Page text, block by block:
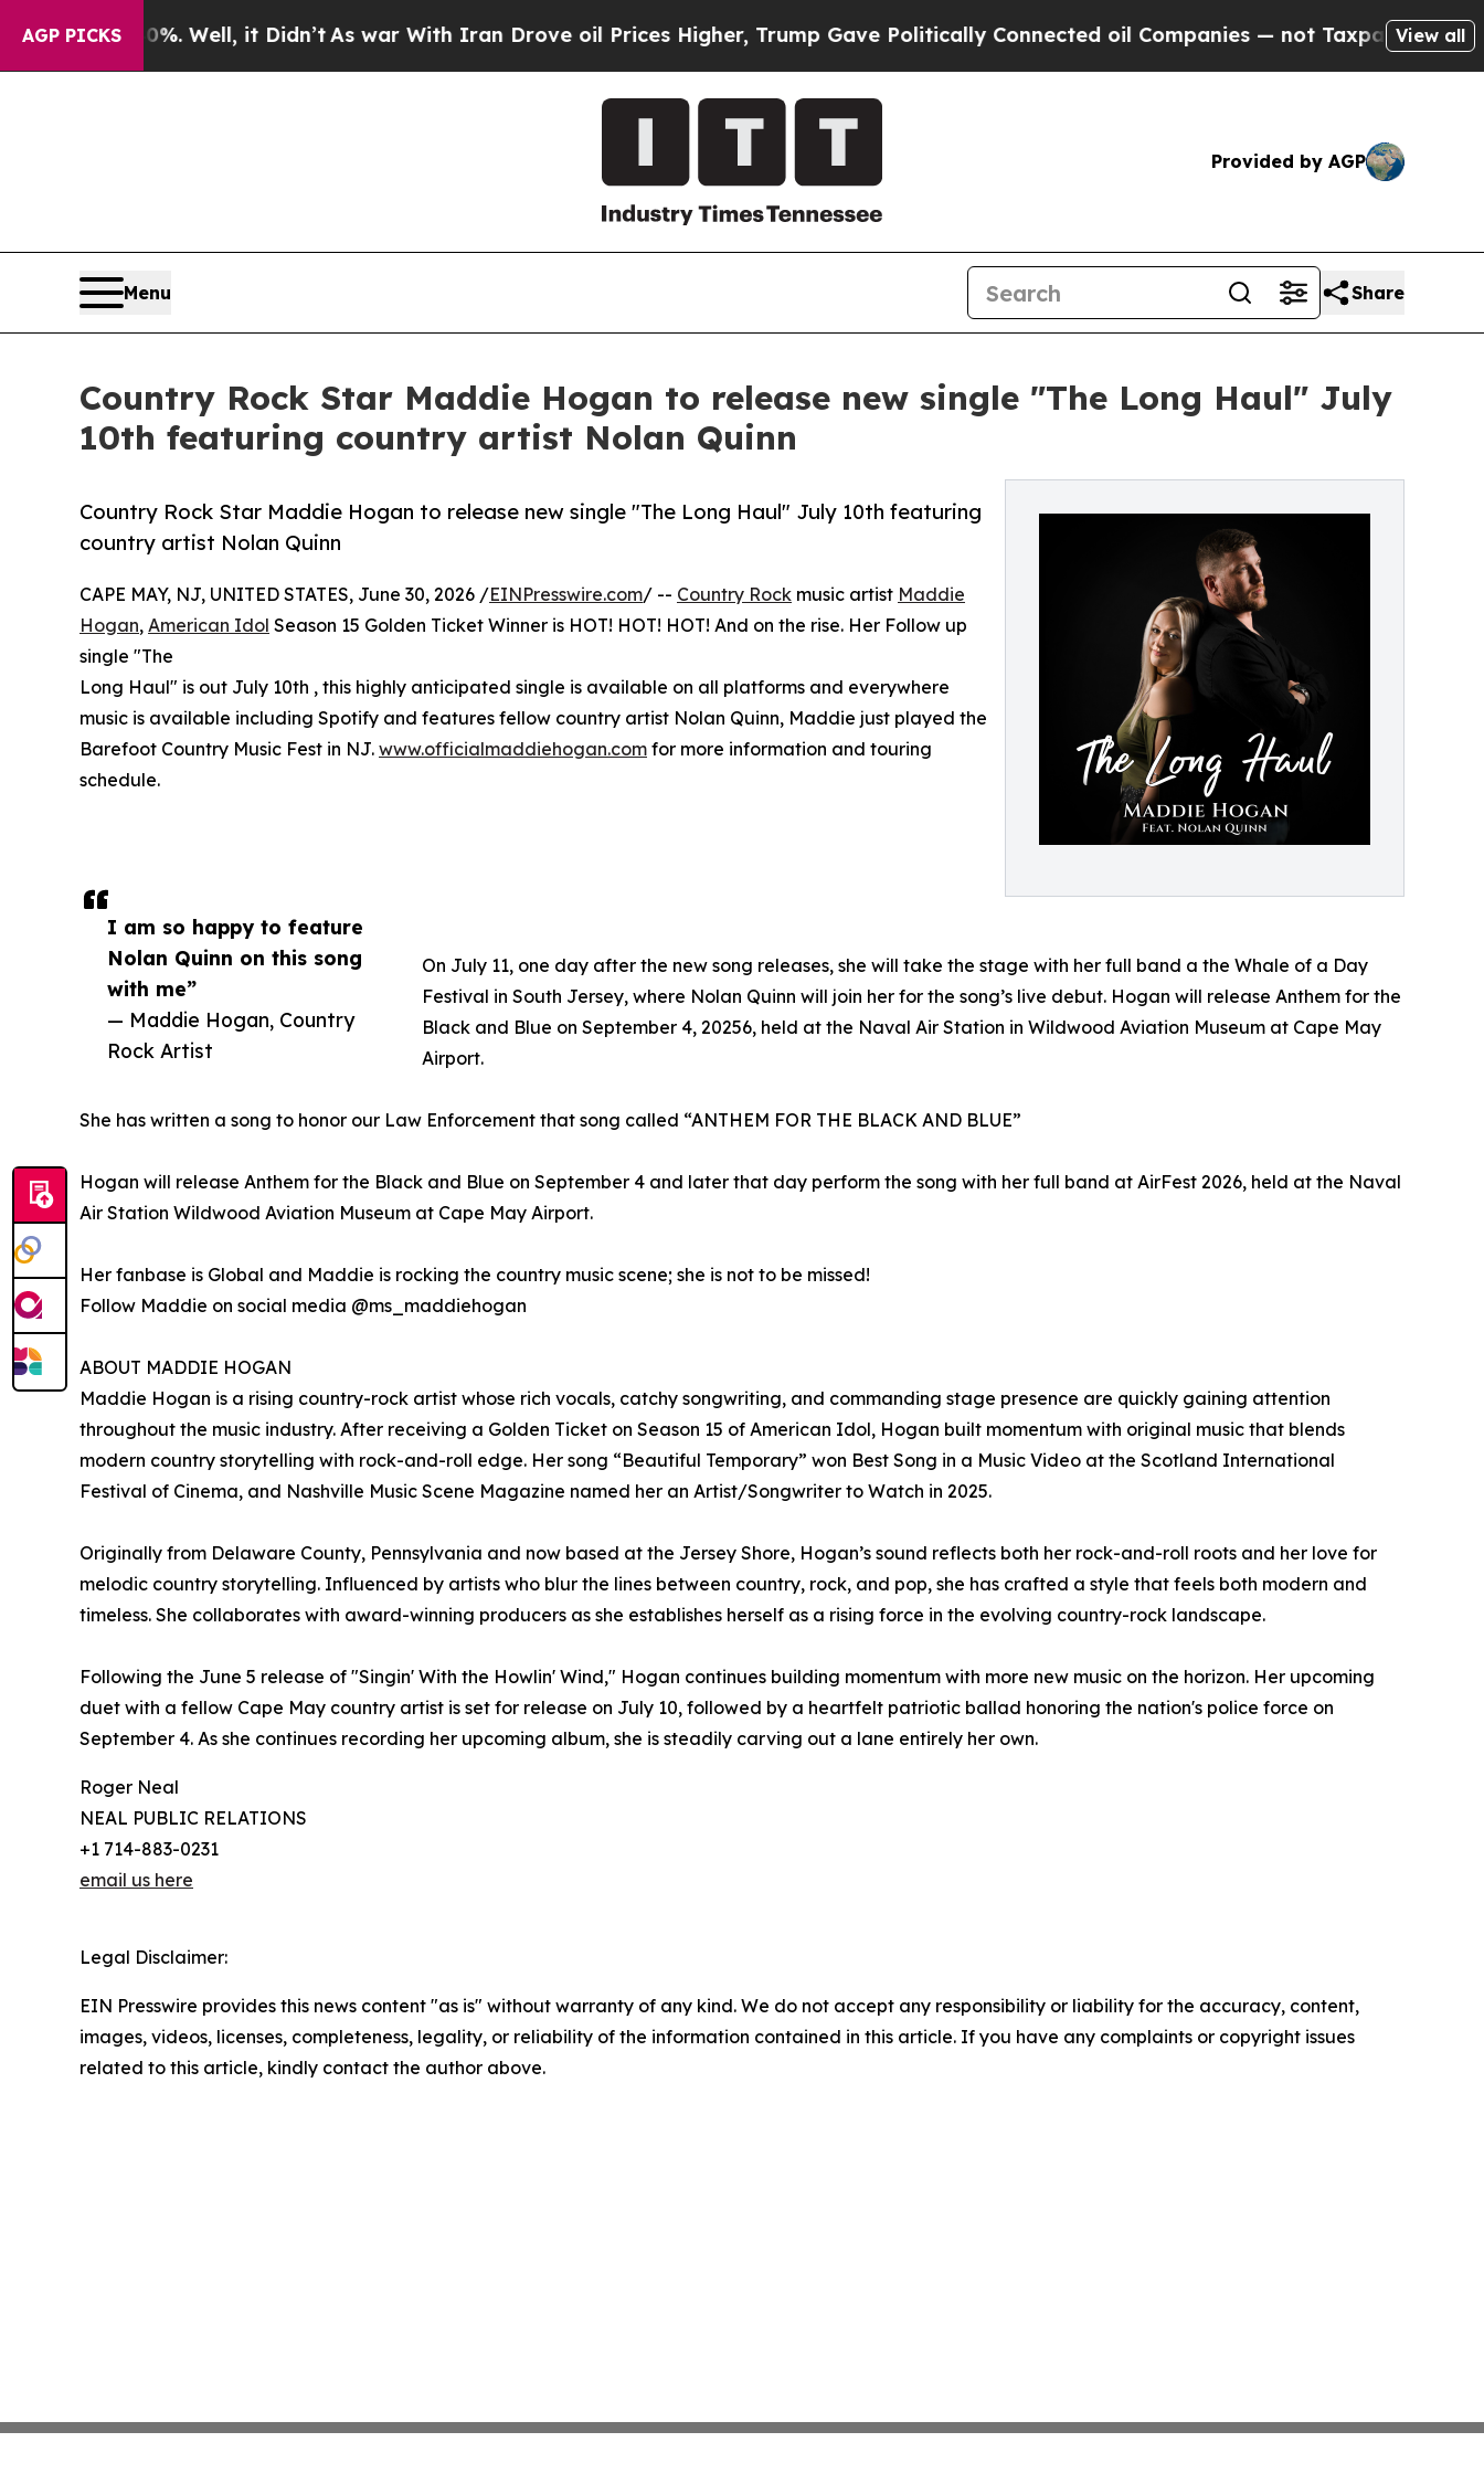
AGP PICKS
40%. Well, it Didn’t As war With Iran Drove oil Prices Higher, Trump Gave Politically Connected oil Companies — not Taxpayers — theView all
Provided by AGP
Menu Share
Country Rock Star Maddie Hogan to release new single "The Long Haul" July
10th featuring country artist Nolan Quinn
Country Rock Star Maddie Hogan to release new single "The Long Haul" July 10th featuring
country artist Nolan Quinn
I am so happy to feature
Nolan Quinn on this song
with me”
— Maddie Hogan, Country
Rock Artist
CAPE MAY, NJ, UNITED STATES, June 30, 2026 /EINPresswire.com/ -- Country Rock music artist Maddie
Hogan, American Idol Season 15 Golden Ticket Winner is HOT! HOT! HOT! And on the rise. Her Follow up
single "The
Long Haul" is out July 10th , this highly anticipated single is available on all platforms and everywhere
music is available including Spotify and features fellow country artist Nolan Quinn, Maddie just played the
Barefoot Country Music Fest in NJ. www.officialmaddiehogan.com for more information and touring
schedule.
On July 11, one day after the new song releases, she will take the stage with her full band a the Whale of a Day
Festival in South Jersey, where Nolan Quinn will join her for the song’s live debut. Hogan will release Anthem for the
Black and Blue on September 4, 20256, held at the Naval Air Station in Wildwood Aviation Museum at Cape May
Airport.
She has written a song to honor our Law Enforcement that song called “ANTHEM FOR THE BLACK AND BLUE”
Hogan will release Anthem for the Black and Blue on September 4 and later that day perform the song with her full band at AirFest 2026, held at the Naval
Air Station Wildwood Aviation Museum at Cape May Airport.
Her fanbase is Global and Maddie is rocking the country music scene; she is not to be missed!
Follow Maddie on social media @ms_maddiehogan
ABOUT MADDIE HOGAN
Maddie Hogan is a rising country-rock artist whose rich vocals, catchy songwriting, and commanding stage presence are quickly gaining attention
throughout the music industry. After receiving a Golden Ticket on Season 15 of American Idol, Hogan built momentum with original music that blends
modern country storytelling with rock-and-roll edge. Her song “Beautiful Temporary” won Best Song in a Music Video at the Scotland International
Festival of Cinema, and Nashville Music Scene Magazine named her an Artist/Songwriter to Watch in 2025.
Originally from Delaware County, Pennsylvania and now based at the Jersey Shore, Hogan’s sound reflects both her rock-and-roll roots and her love for
melodic country storytelling. Influenced by artists who blur the lines between country, rock, and pop, she has crafted a style that feels both modern and
timeless. She collaborates with award-winning producers as she establishes herself as a rising force in the evolving country-rock landscape.
Following the June 5 release of "Singin' With the Howlin' Wind," Hogan continues building momentum with more new music on the horizon. Her upcoming
duet with a fellow Cape May country artist is set for release on July 10, followed by a heartfelt patriotic ballad honoring the nation's police force on
September 4. As she continues recording her upcoming album, she is steadily carving out a lane entirely her own.
Roger Neal
NEAL PUBLIC RELATIONS
+1 714-883-0231
email us here
Legal Disclaimer:
EIN Presswire provides this news content "as is" without warranty of any kind. We do not accept any responsibility or liability for the accuracy, content,
images, videos, licenses, completeness, legality, or reliability of the information contained in this article. If you have any complaints or copyright issues
related to this article, kindly contact the author above.